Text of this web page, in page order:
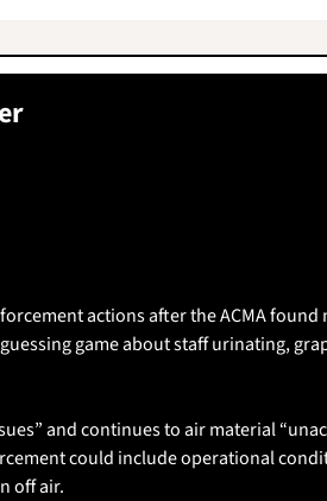
actions after the ACMA
game about staff urinating,
and continues to air material
could include operational
off air.